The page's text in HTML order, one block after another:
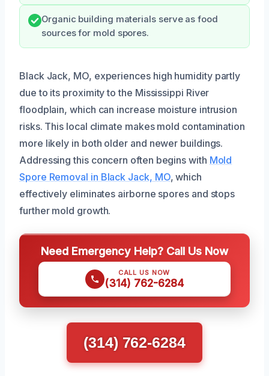
Organic building materials serve as food
sources for mold spores.
Black Jack, MO, experiences high humidity partly
due to its proximity to the Mississippi River
floodplain, which can increase moisture intrusion
risks. This local climate makes mold contamination
more likely in both older and newer buildings.
Addressing this concern often begins with Mold
Spore Removal in Black Jack, MO, which
effectively eliminates airborne spores and stops
further mold growth.
Need Emergency Help? Call Us Now
CALL US NOW
(314) 762-6284
(314) 762-6284